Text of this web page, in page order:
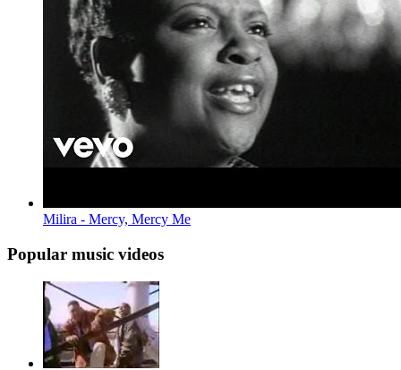
Milira - Mercy, Mercy Me
Popular music videos